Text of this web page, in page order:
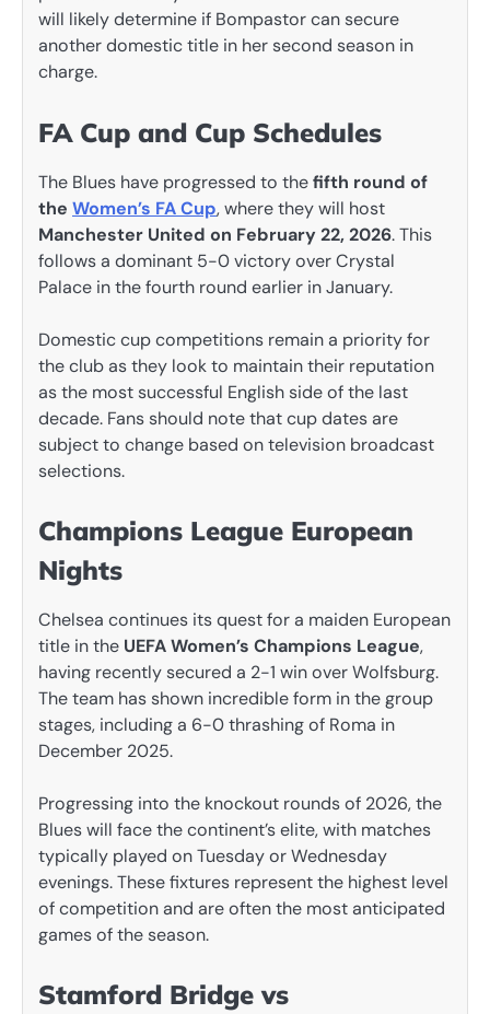
will likely determine if Bompastor can secure
another domestic title in her second season in
charge.
FA Cup and Cup Schedules
The Blues have progressed to thefifth round of
the Women’s FA Cup, where they will host
Manchester United on February 22, 2026. This
follows a dominant 5-0 victory over Crystal
Palace in the fourth round earlier in January.
Domestic cup competitions remain a priority for
the club as they look to maintain their reputation
as the most successful English side of the last
decade. Fans should note that cup dates are
subject to change based on television broadcast
selections.
Champions League European
Nights
Chelsea continues its quest for a maiden European
title in the UEFA Women’s Champions League,
having recently secured a 2-1 win over Wolfsburg.
The team has shown incredible form in the group
stages, including a 6-0 thrashing of Roma in
December 2025.
Progressing into the knockout rounds of 2026, the
Blues will face the continent’s elite, with matches
typically played on Tuesday or Wednesday
evenings. These fixtures represent the highest level
of competition and are often the most anticipated
games of the season.
Stamford Bridge vs